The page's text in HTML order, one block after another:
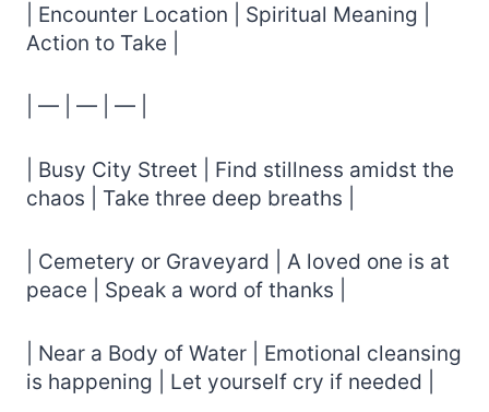
| Encounter Location | Spiritual Meaning |
Action to Take |
| — | — | — |
| Busy City Street | Find stillness amidst the
chaos | Take three deep breaths |
| Cemetery or Graveyard | A loved one is at
peace | Speak a word of thanks |
| Near a Body of Water | Emotional cleansing
is happening | Let yourself cry if needed |